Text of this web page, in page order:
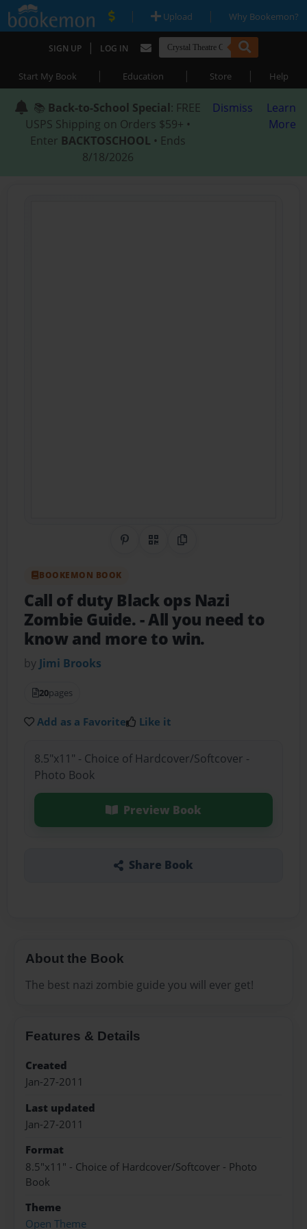
| Upload | Why Bookemon?
SIGN UP | LOG IN
Start My Book | Education | Store | Help
📚 Back-to-School Special: FREE
USPS Shipping on Orders $59+ •
Enter BACKTOSCHOOL • Ends
8/18/2026
Dismiss
Learn
More
Share on Pinterest
QR CodeCopy Link
BOOKEMON BOOK
Call of duty Black ops Nazi
Zombie Guide.- All you need to
know and more to win.
by Jimi Brooks
20pages
Add as a Favorite Like it
8.5"x11" - Choice of Hardcover/Softcover -
Photo Book
Preview Book
Share Book
About the Book
The best nazi zombie guide you will ever get!
Features & Details
Created
Jan-27-2011
Last updated
Jan-27-2011
Format
8.5"x11" - Choice of Hardcover/Softcover - Photo
Book
Theme
Open Theme